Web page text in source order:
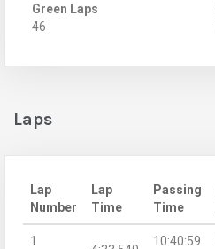
Green Laps
46
Laps
Lap
Number
Lap
Time
Passing
Time
1
10:40:59